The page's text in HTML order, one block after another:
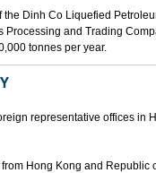
Dinh Co Liquefied
Processing and Trading
tonnes per year.
representative offices in
Hong Kong and Republic